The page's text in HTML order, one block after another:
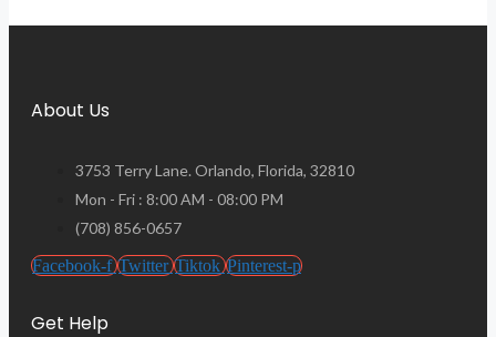
About Us
3753 Terry Lane. Orlando, Florida, 32810
Mon - Fri : 8:00 AM - 08:00 PM
(708) 856-0657
Facebook-f Twitter Tiktok Pinterest-p
Get Help